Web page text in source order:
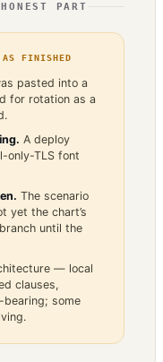
PART
AS FINISHED
pasted into a
for rotation as a
A deploy
only-TLS font
The scenario
yet the chart’s
until the
— local
clauses,
some